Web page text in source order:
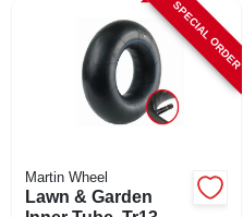
SPECIAL ORDER
Martin Wheel
Lawn & Garden